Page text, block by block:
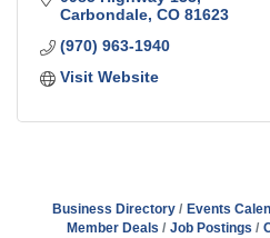
Carbondale CO 81623
(970) 963-1940
Visit Website
Business Directory Events
Member Deals
Job Postings